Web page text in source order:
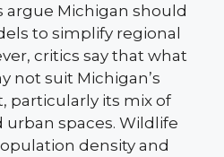
Michigan should
to simplify regional
critics say that what
not suit Michigan’s
particularly its mix of
spaces. Wildlife
density and